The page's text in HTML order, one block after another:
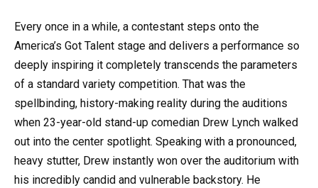
Every once in a while, a contestant steps onto the
America’s Got Talent stage and delivers a performance so
deeply inspiring it completely transcends the parameters
of a standard variety competition. That was the
spellbinding, history-making reality during the auditions
when 23-year-old stand-up comedian Drew Lynch walked
out into the center spotlight. Speaking with a pronounced,
heavy stutter, Drew instantly won over the auditorium with
his incredibly candid and vulnerable backstory. He